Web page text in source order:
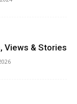
Views & Stories